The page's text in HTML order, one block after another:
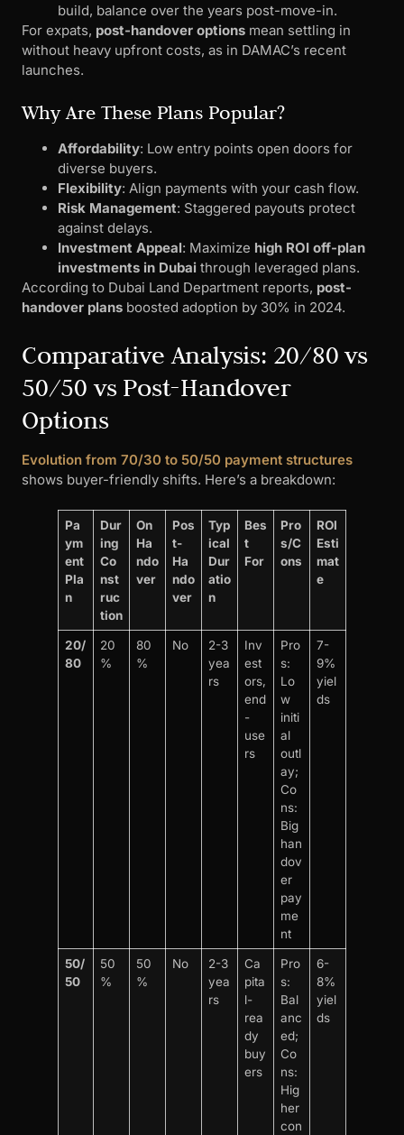
build, balance over the years post-move-in.
For expats, post-handover options mean settling in
without heavy upfront costs, as in DAMAC’s recent
launches.
Why Are These Plans Popular?
Affordability: Low entry points open doors for
diverse buyers.
Flexibility: Align payments with your cash flow.
Risk Management: Staggered payouts protect
against delays.
Investment Appeal: Maximize high ROI off-plan
investments in Dubai through leveraged plans.
According to Dubai Land Department reports, post-
handover plans boosted adoption by 30% in 2024.
Comparative Analysis: 20/80 vs
50/50 vs Post-Handover
Options
Evolution from 70/30 to 50/50 payment structures
shows buyer-friendly shifts. Here’s a breakdown:
Pa
ym
ent
Pla
n
Dur
ing
Co
nst
ruc
tion
On
Ha
ndo
ver
Pos
t-
Ha
ndo
ver
Typ
ical
Dur
atio
n
Bes
t
For
Pro
s/C
ons
ROI
Esti
mat
e
20/
80
20
%
80
%
No
2-3
yea
rs
Inv
est
ors,
end
-
use
rs
Pro
s:
Lo
w
initi
al
outl
ay;
Co
ns:
Big
han
dov
er
pay
me
nt
7-
9%
yiel
ds
50/
50
50
%
50
%
No
2-3
yea
rs
Ca
pita
l-
rea
dy
buy
ers
Pro
s:
Bal
anc
ed;
Co
ns:
Hig
her
con
6-
8%
yiel
ds